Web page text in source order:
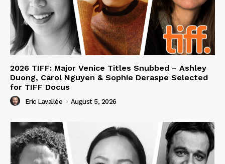
2026 TIFF: Major Venice Titles Snubbed – Ashley
Duong, Carol Nguyen & Sophie Deraspe Selected
for TIFF Docus
Eric Lavallée - August 5, 2026